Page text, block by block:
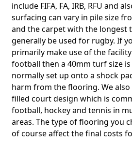
include FIFA, FA, IRB, RFU and
surfacing can vary in pile size
and the carpet with the longest
generally be used for rugby. If
primarily make use of the
football then a 40mm turf size is
normally set up onto a shock
harm from the flooring. We also
filled court design which is
football, hockey and tennis in
areas. The type of flooring you
of course affect the final costs